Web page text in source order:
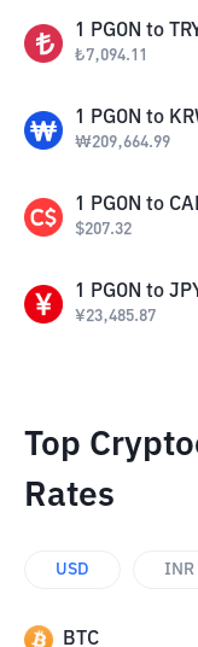
1 PGON to
₺7,094.11
1 PGON to
₩209,664.99
1 PGON to
$207.32
1 PGON to
¥23,485.87
Top
Rates
USD INR
BTC